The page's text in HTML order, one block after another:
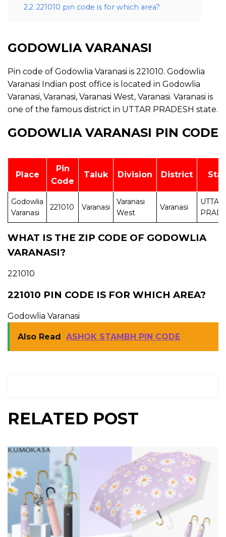
2.2 221010 pin code is for which area?
GODOWLIA VARANASI
Pin code of Godowlia Varanasi is 221010. Godowlia
Varanasi Indian post office is located in Godowlia
Varanasi, Varanasi, Varanasi West, Varanasi. Varanasi is
one of the famous district in UTTAR PRADESH state.
GODOWLIA VARANASI PIN CODE
Place
Pin
Code
Taluk Division District
Godowlia
Varanasi
221010 Varanasi
Varanasi
West
Varanasi
UTTAR
WHAT IS THE ZIP CODE OF GODOWLIA
VARANASI?
221010
221010 PIN CODE IS FOR WHICH AREA?
Godowlia Varanasi
Also Read ASHOK STAMBH PIN CODE
RELATED POST